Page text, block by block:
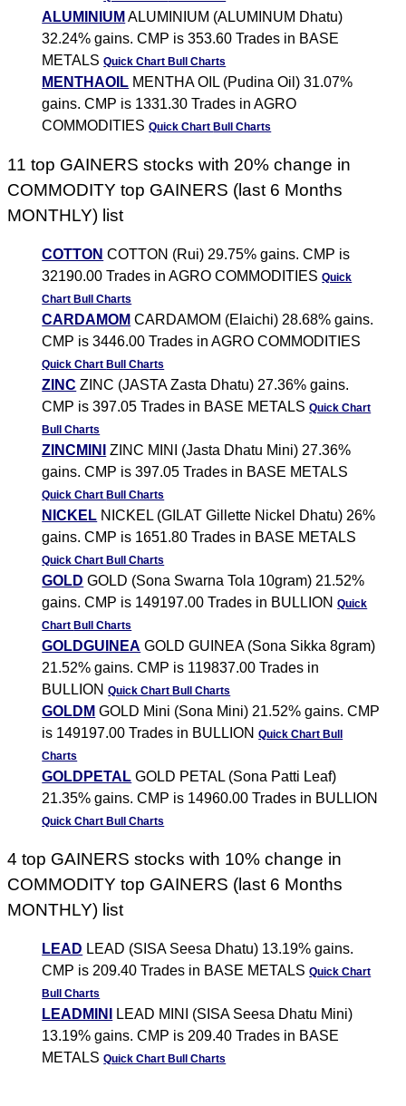
ALUMINIUM ALUMINIUM (ALUMINUM Dhatu)
32.24% gains. CMP is 353.60 Trades in BASE
METALSQuick Chart Bull Charts
MENTHAOIL MENTHA OIL (Pudina Oil) 31.07%
gains. CMP is 1331.30 Trades in AGRO
COMMODITIESQuick Chart Bull Charts
11 top GAINERS stocks with 20% change in
COMMODITY top GAINERS (last 6 Months
MONTHLY) list
COTTON COTTON (Rui) 29.75% gains. CMP is
32190.00 Trades in AGRO COMMODITIESQuick
Chart Bull Charts
CARDAMOM CARDAMOM (Elaichi) 28.68% gains.
CMP is 3446.00 Trades in AGRO COMMODITIES
Quick Chart Bull Charts
ZINC ZINC (JASTA Zasta Dhatu) 27.36% gains.
CMP is 397.05 Trades in BASE METALSQuick Chart
Bull Charts
ZINCMINI
ZINC MINI (Jasta Dhatu Mini) 27.36%
gains. CMP is 397.05 Trades in BASE METALS
Quick Chart Bull Charts
NICKEL NICKEL (GILAT Gillette Nickel Dhatu) 26%
gains. CMP is 1651.80 Trades in BASE METALS
Quick Chart Bull Charts
GOLD GOLD (Sona Swarna Tola 10gram) 21.52%
gains. CMP is 149197.00 Trades in BULLIONQuick
Chart Bull Charts
GOLDGUINEA GOLD GUINEA (Sona Sikka 8gram)
21.52% gains. CMP is 119837.00 Trades in
BULLIONQuick Chart Bull Charts
GOLDM GOLD Mini (Sona Mini) 21.52% gains. CMP
is 149197.00 Trades in BULLIONQuick Chart Bull
Charts
GOLDPETAL GOLD PETAL (Sona Patti Leaf)
21.35% gains. CMP is 14960.00 Trades in BULLION
Quick Chart Bull Charts
4 top GAINERS stocks with 10% change in
COMMODITY top GAINERS (last 6 Months
MONTHLY) list
LEAD LEAD (SISA Seesa Dhatu) 13.19% gains.
CMP is 209.40 Trades in BASE METALSQuick Chart
Bull Charts
LEADMINI
LEAD MINI (SISA Seesa Dhatu Mini)
13.19% gains. CMP is 209.40 Trades in BASE
METALSQuick Chart Bull Charts